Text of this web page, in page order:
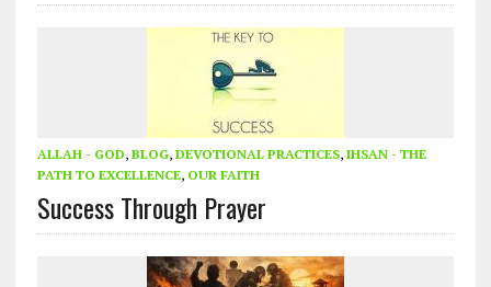
ALLAH - GOD, BLOG, DEVOTIONAL PRACTICES, IHSAN - THE
PATH TO EXCELLENCE, OUR FAITH
Success Through Prayer